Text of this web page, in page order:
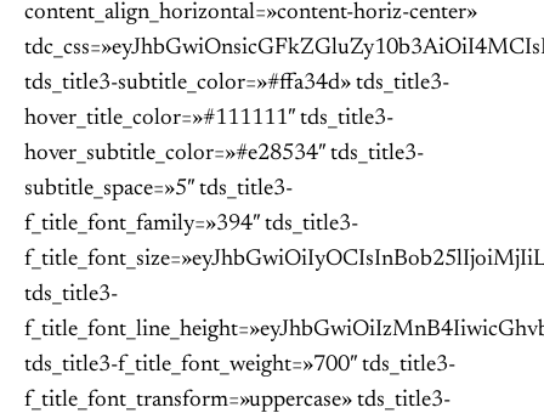
content_align_horizontal=»content-horiz-center»
tds_title3-subtitle_color=»#ffa34d» tds_title3-
hover_title_color=»#111111″ tds_title3-
hover_subtitle_color=»#e28534″ tds_title3-
subtitle_space=»5″ tds_title3-
f_title_font_family=»394″ tds_title3-
tds_title3-
tds_title3-f_title_font_weight=»700″ tds_title3-
f_title_font_transform=»uppercase» tds_title3-